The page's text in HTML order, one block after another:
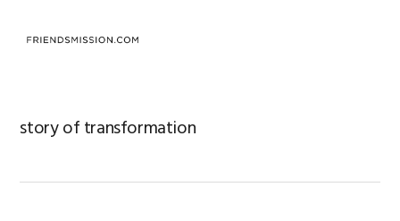
story of transformation